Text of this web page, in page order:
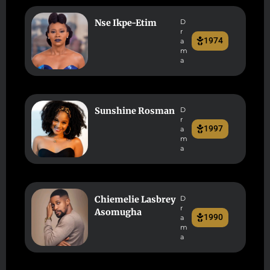
Nse Ikpe-Etim
D
r
a
m
a
1974
Sunshine Rosman
D
r
a
m
a
1997
Chiemelie Lasbrey
Asomugha
D
r
a
m
a
1990